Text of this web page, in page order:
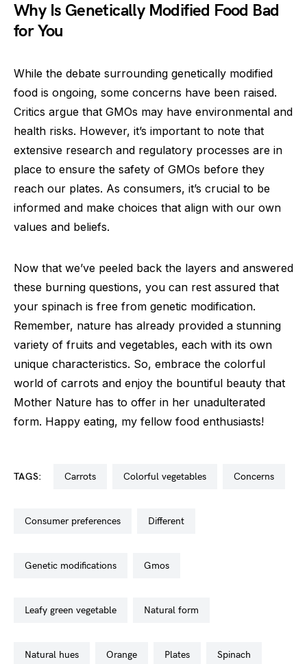
Why Is Genetically Modified Food Bad
for You
While the debate surrounding genetically modified
food is ongoing, some concerns have been raised.
Critics argue that GMOs may have environmental and
health risks. However, it’s important to note that
extensive research and regulatory processes are in
place to ensure the safety of GMOs before they
reach our plates. As consumers, it’s crucial to be
informed and make choices that align with our own
values and beliefs.
Now that we’ve peeled back the layers and answered
these burning questions, you can rest assured that
your spinach is free from genetic modification.
Remember, nature has already provided a stunning
variety of fruits and vegetables, each with its own
unique characteristics. So, embrace the colorful
world of carrots and enjoy the bountiful beauty that
Mother Nature has to offer in her unadulterated
form. Happy eating, my fellow food enthusiasts!
TAGS: carrots colorful vegetables concerns
consumer preferences different
genetic modifications gmos
leafy green vegetable natural form
natural hues orange plates spinach